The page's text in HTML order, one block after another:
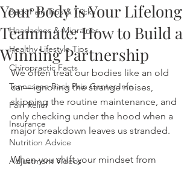
Back Pain Tips & Tricks
Headaches & Migraines
Healthy Lifestyle Tips
Chiropractic Facts
Tennessee Back Pain Center Info
Pain Relief
Insurance
Nutrition Advice
Adjustment Videos
Your Body is Your Lifelong
Teammate: How to Build a
Winning Partnership
We often treat our bodies like an old
car—ignoring the strange noises,
skipping the routine maintenance, and
only checking under the hood when a
major breakdown leaves us stranded.
When you shift your mindset from